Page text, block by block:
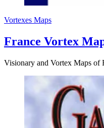
Vortexes Maps
France Vortex
Visionary and Vortex Maps of